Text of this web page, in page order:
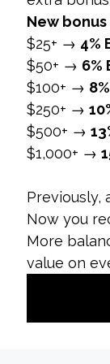
action,
User
easy
defined
achieve
factors can
and overall
4. How to
Rates
Overview:
optimizing